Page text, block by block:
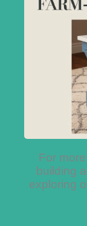
For
building a
exploring